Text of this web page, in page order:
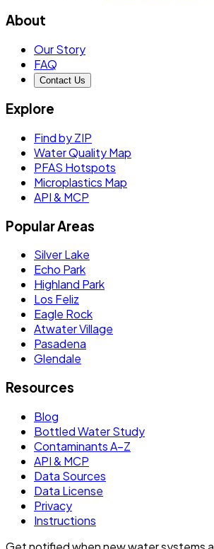
About
Our Story
FAQ
Contact Us
Explore
Find by ZIP
Water Quality Map
PFAS Hotspots
Microplastics Map
API & MCP
Popular Areas
Silver Lake
Echo Park
Highland Park
Los Feliz
Eagle Rock
Atwater Village
Pasadena
Glendale
Resources
Blog
Bottled Water Study
Contaminants A–Z
API & MCP
Data Sources
Data License
Privacy
Instructions